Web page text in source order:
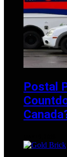
Postal